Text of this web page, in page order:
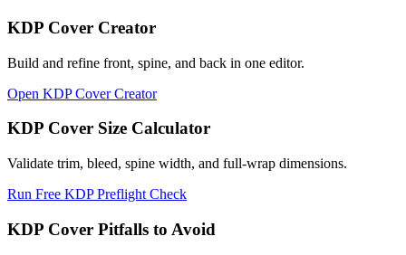
KDP Cover Creator
Build and refine front, spine, and back in one editor.
Open KDP Cover Creator
KDP Cover Size Calculator
Validate trim, bleed, spine width, and full-wrap dimensions.
Run Free KDP Preflight Check
KDP Cover Pitfalls to Avoid